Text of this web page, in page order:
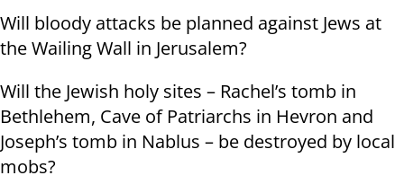
Will bloody attacks be planned against Jews at
the Wailing Wall in Jerusalem?
Will the Jewish holy sites – Rachel’s tomb in
Bethlehem, Cave of Patriarchs in Hevron and
Joseph’s tomb in Nablus – be destroyed by local
mobs?